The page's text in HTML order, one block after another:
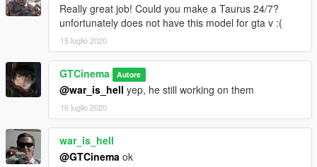
Really great job! Could you make a Taurus 24/7?
unfortunately does not have this model for gta v :(
15 luglio 2020
GTCinema Autore
@war_is_hell yep, he still working on them
16 luglio 2020
war_is_hell
@GTCinema ok